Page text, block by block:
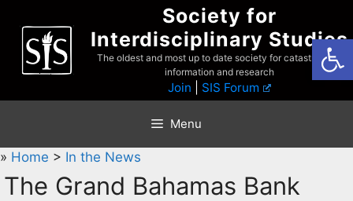
content
Society for
Interdisciplinary Studies
The oldest and most up to date society for catastrophist
information and research
Join SIS Forum
Menu
» Home > In the News
The Grand Bahamas Bank